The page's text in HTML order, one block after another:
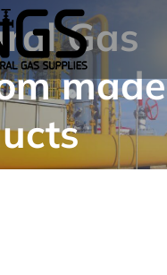
Gas
made